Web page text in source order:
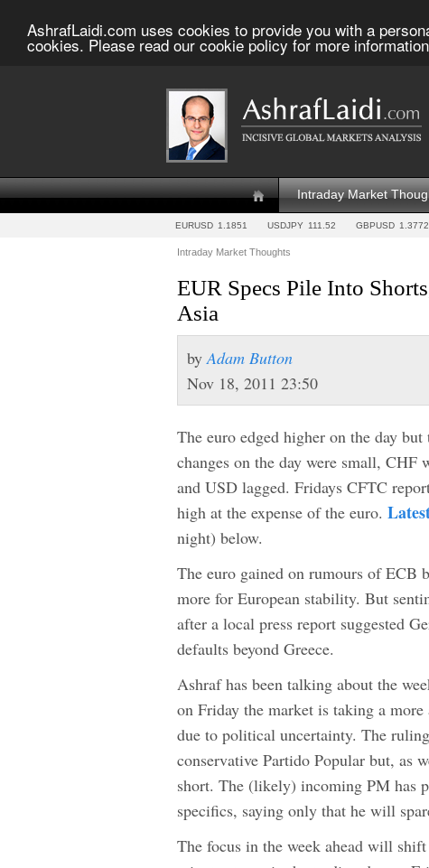
AshrafLaidi.com uses cookies to provide you with a
cookies. Please read our cookie policy for more
Intraday Market
EURUSD 1.1851 USDJPY 111.52 GBPUSD 1.3772
Intraday Market Thoughts
EUR Specs Pile Into
Asia
byAdam Button
Nov 18, 2011 23:50
The euro edged higher on the day
changes on the day were small,
and USD lagged. Fridays CFTC
high at the expense of the euro.
night) below.
The euro gained on rumours of ECB
more for European stability. But
after a local press report suggested
defaults beyond Greece.
Ashraf has been talking about the
on Friday the market is taking a
due to political uncertainty. The
conservative Partido Popular but, as
short. The (likely) incoming PM has
specifics, saying only that he will
The focus in the week ahead will